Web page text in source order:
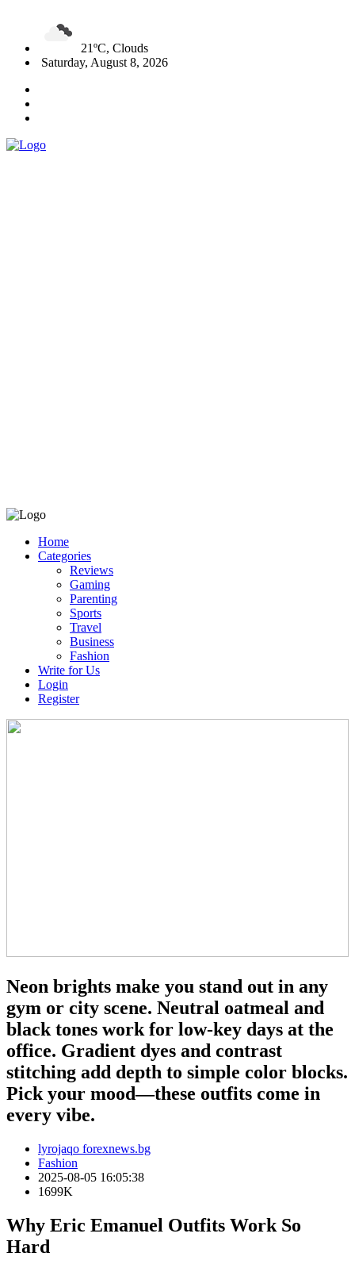
21ºC, Clouds
Saturday, August 8, 2026
Home
Categories
Reviews
Gaming
Parenting
Sports
Travel
Business
Fashion
Write for Us
Login
Register
Neon brights make you stand out in any
gym or city scene. Neutral oatmeal and
black tones work for low-key days at the
office. Gradient dyes and contrast
stitching add depth to simple color blocks.
Pick your mood—these outfits come in
every vibe.
lyrojaqo forexnews.bg
Fashion
2025-08-05 16:05:38
1699K
Why Eric Emanuel Outfits Work So
Hard